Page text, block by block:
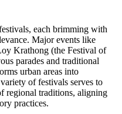
each brimming with
Major events like
Krathong (the Festival of
parades and traditional
urban areas into
of festivals serves to
regional traditions, aligning
practices.